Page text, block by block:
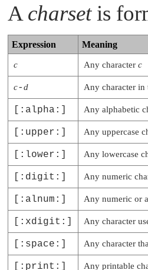
A charsetis
Expression Meaning
c Any character c
c-d Any character in
[:alpha:] Any alphabetic
[:upper:] Any uppercase
[:lower:] Any lowercase
[:digit:] Any numeric
[:alnum:] Any numeric or
[:xdigit:] Any character
[:space:] Any character
[:print:] Any printable